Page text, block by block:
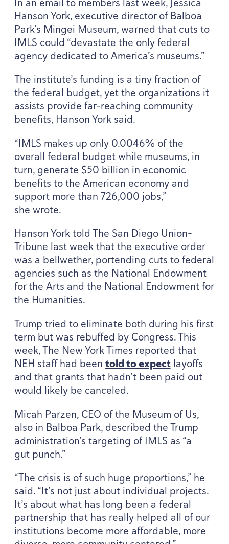
Hanson York, executive director of Balboa
Park’s Mingei Museum, warned that cuts to
IMLS could “devastate the only federal
agency dedicated to America’s museums.”
The institute’s funding is a tiny fraction of
the federal budget, yet the organizations it
assists provide far-reaching community
benefits, Hanson York said.
“IMLS makes up only 0.0046% of the
overall federal budget while museums, in
turn, generate $50 billion in economic
benefits to the American economy and
support more than 726,000 jobs,”
she wrote.
Hanson York told The San Diego Union-
Tribune last week that the executive order
was a bellwether, portending cuts to federal
agencies such as the National Endowment
for the Arts and the National Endowment for
the Humanities.
Trump tried to eliminate both during his first
term but was rebuffed by Congress. This
week, The New York Times reported that
NEH staff had been told to expectlayoffs
and that grants that hadn’t been paid out
would likely be canceled.
Micah Parzen, CEO of the Museum of Us,
also in Balboa Park, described the Trump
administration’s targeting of IMLS as “a
gut punch.”
“The crisis is of such huge proportions,” he
said.“It’s not just about individual projects.
It’s about what has long been a federal
partnership that has really helped all of our
institutions become more affordable, more